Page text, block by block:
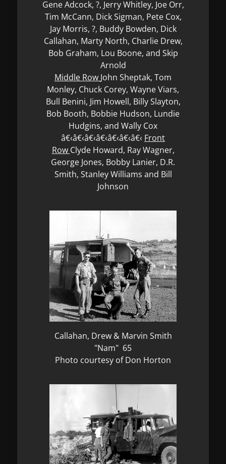
Gene Adcock, ?, Jerry Whitley, Joe Orr,
Tim McCann, Dick Sigman, Pete Cox,
Jay Morris, ?, Buddy Bowden, Dick
Callahan, Marty North, Charlie Drew,
Bob Graham, Lou Boone, and Skip
Arnold
Middle Row John Sheptak, Tom
Monley, Chuck Corey, Wayne Viars,
Bull Benini, Jim Howell, Billy Slayton,
Bob Booth, Bobbie Hudson, Lundie
Hudgins, and Wally Cox
â€‹â€‹â€‹â€‹â€‹â€‹â€‹ Front
Row Clyde Howard, Ray Wagner,
George Jones, Bobby Lanier, D.R.
Smith, Stanley Williams and Bill
Johnson
Callahan, Drew & Marvin Smith
"Nam" 65
Photo courtesy of Don Horton